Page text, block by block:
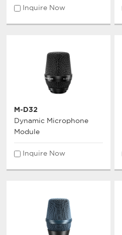
Inquire Now
M-D32
Dynamic Microphone
Module
Inquire Now